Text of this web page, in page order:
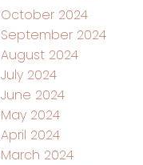
October 2024
September 2024
August 2024
July 2024
June 2024
May 2024
April 2024
March 2024